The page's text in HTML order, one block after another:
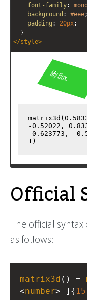
font-family:
background : #eee;
padding : 20px;
  }
</style>
"myBox"
id="output"
element -->
script
>
var e = "";
var
Official
The official syntax
as follows:
matrix3d () =
<number> ]{ 15